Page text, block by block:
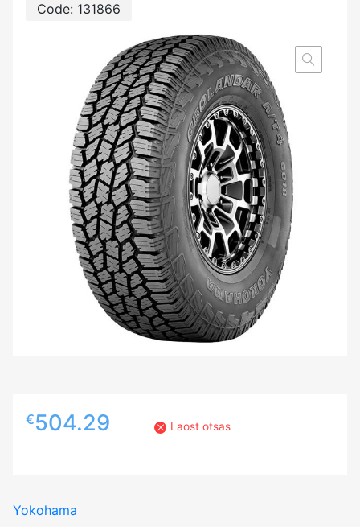
Code: 131866
€504.29 Laost otsas
Yokohama